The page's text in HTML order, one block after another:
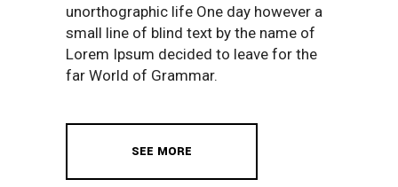
unorthographic life One day however a
small line of blind text by the name of
Lorem Ipsum decided to leave for the
far World of Grammar.
SEE MORE